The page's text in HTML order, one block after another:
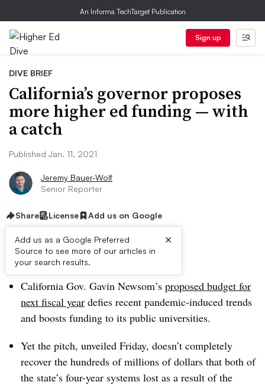
An Informa TechTarget Publication
Sign up
DIVE BRIEF
California’s governor proposes
more higher ed funding — with
a catch
Published Jan. 11, 2021
Jeremy Bauer-Wolf
Senior Reporter
Share License Add us on Google
Add us as a Google Preferred
Source to see more of our articles in
your search results.
×
Dive Brief:
California Gov. Gavin Newsom’s proposed budget for
next fiscal year defies recent pandemic-induced trends
and boosts funding to its public universities.
Yet the pitch, unveiled Friday, doesn’t completely
recover the hundreds of millions of dollars that both of
the state’s four-year systems lost as a result of the